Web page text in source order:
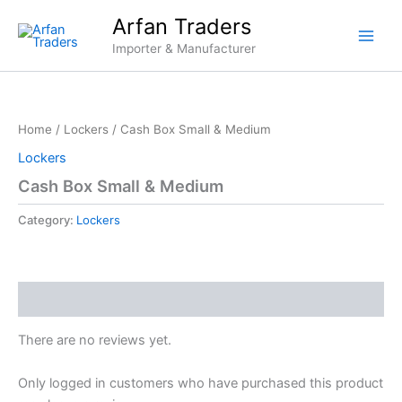
Arfan Traders
Importer & Manufacturer
Home / Lockers / Cash Box Small & Medium
Lockers
Cash Box Small & Medium
Category: Lockers
There are no reviews yet.
Only logged in customers who have purchased this product